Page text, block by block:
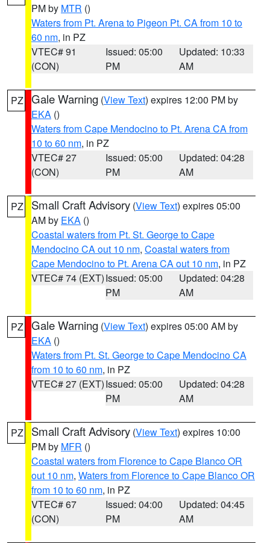
PM by MTR ()
Waters from Pt. Arena to Pigeon Pt. CA from 10 to
60 nm, in PZ
VTEC# 91
(CON)
Issued: 05:00
PM
Updated: 10:33
AM
PZ Gale Warning (View Text) expires 12:00 PM by
EKA ()
Waters from Cape Mendocino to Pt. Arena CA from
10 to 60 nm, in PZ
VTEC# 27
(CON)
Issued: 05:00
PM
Updated: 04:28
AM
PZ Small Craft Advisory (View Text) expires 05:00
AM by EKA ()
Coastal waters from Pt. St. George to Cape
Mendocino CA out 10 nm, Coastal waters from
Cape Mendocino to Pt. Arena CA out 10 nm, in PZ
VTEC# 74 (EXT)Issued: 05:00
PM
Updated: 04:28
AM
PZ Gale Warning (View Text) expires 05:00 AM by
EKA ()
Waters from Pt. St. George to Cape Mendocino CA
from 10 to 60 nm, in PZ
VTEC# 27 (EXT)Issued: 05:00
PM
Updated: 04:28
AM
PZ Small Craft Advisory (View Text) expires 10:00
PM by MFR ()
Coastal waters from Florence to Cape Blanco OR
out 10 nm, Waters from Florence to Cape Blanco OR
from 10 to 60 nm, in PZ
VTEC# 67
(CON)
Issued: 04:00
PM
Updated: 04:45
AM